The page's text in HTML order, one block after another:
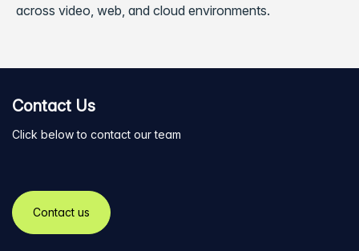
across video, web, and cloud environments.
Contact Us
Click below to contact our team
Contact us